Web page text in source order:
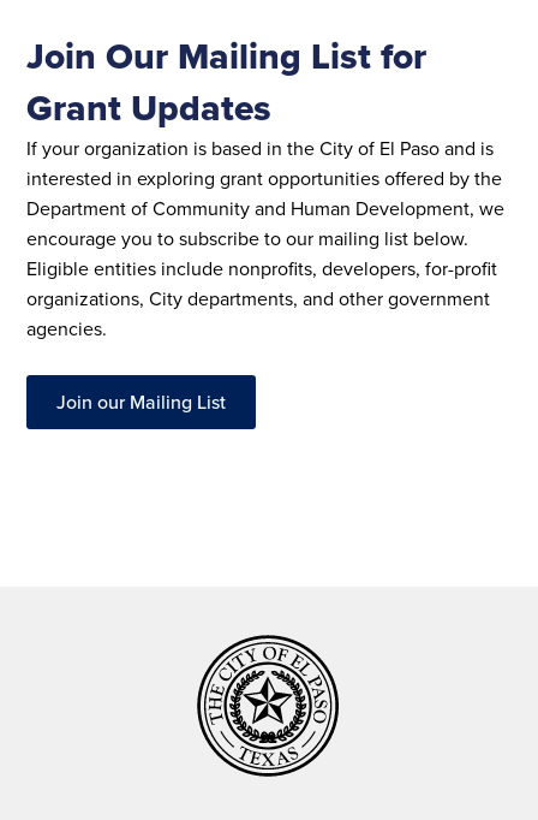
Join Our Mailing List for
Grant Updates
If your organization is based in the City of El Paso and is
interested in exploring grant opportunities offered by the
Department of Community and Human Development, we
encourage you to subscribe to our mailing list below.
Eligible entities include nonprofits, developers, for-profit
organizations, City departments, and other government
agencies.
Join our Mailing List